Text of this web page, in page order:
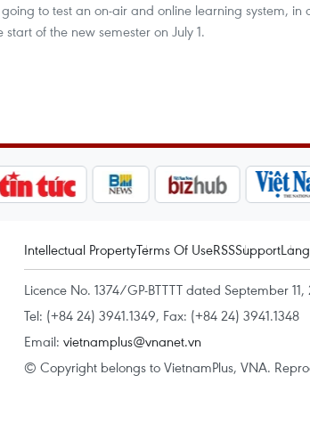
to test an on-air and online learning system, in
of the new semester on July 1.
Intellectual PropertyTerms Of UseRSSSupport
Licence No. 1374/GP-BTTTT dated September
Tel: (+84 24) 3941.1349, Fax: (+84 24) 3941.1348
Email: vietnamplus@vnanet.vn
© Copyright belongs to VietnamPlus, VNA.